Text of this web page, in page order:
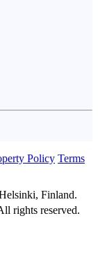
Policy Terms
Finland.
rights reserved.